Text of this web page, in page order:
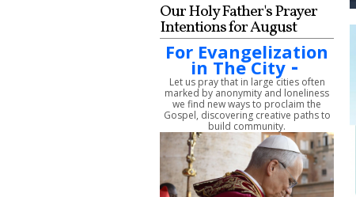
Our Holy Father's Prayer
Intentions for August
For Evangelization
in The City-
Let us pray that in large cities often
marked by anonymity and loneliness
we find new ways to proclaim the
Gospel, discovering creative paths to
build community.